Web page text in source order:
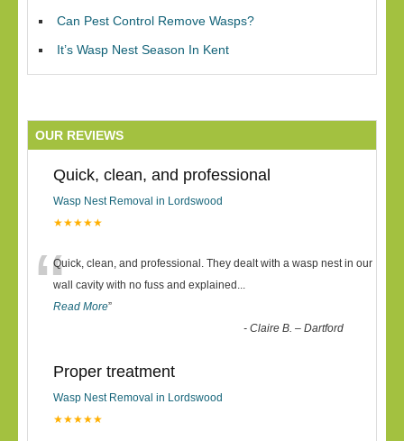
Can Pest Control Remove Wasps?
It’s Wasp Nest Season In Kent
OUR REVIEWS
Quick, clean, and professional
Wasp Nest Removal in Lordswood
★★★★★
“Quick, clean, and professional. They dealt with a wasp nest in our
wall cavity with no fuss and explained ...
Read More”
-Claire B. – Dartford
Proper treatment
Wasp Nest Removal in Lordswood
★★★★★